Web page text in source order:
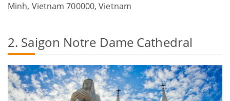
Minh, Vietnam 700000, Vietnam
2. Saigon Notre Dame Cathedral